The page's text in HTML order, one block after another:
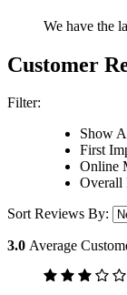
We have the
Customer
Filter:
Show
First
Online
Overall
Sort Reviews By:
3.0 Average